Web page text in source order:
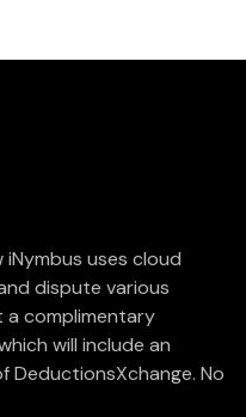
uses cloud
dispute various
a complimentary
will include an
DeductionsXchange. No